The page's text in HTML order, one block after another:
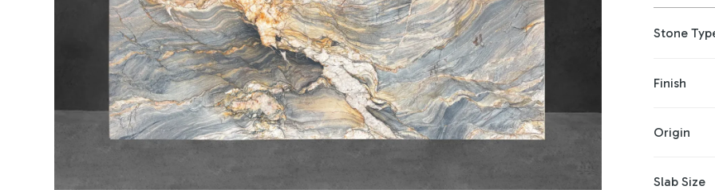
Stone
Finish
Origin
Slab Size